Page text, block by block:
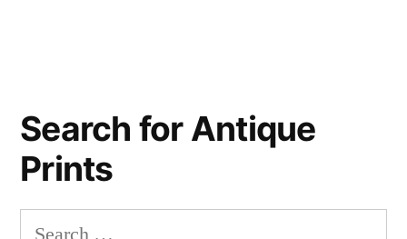
Search for Antique
Prints
Search